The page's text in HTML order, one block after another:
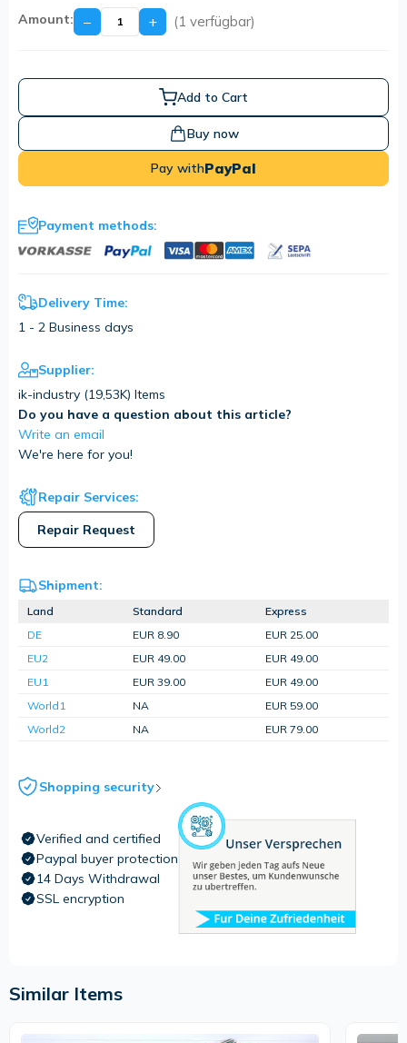
Amount: − + (1 verfügbar)
Add to Cart
Buy now
Pay withPayPal
Payment methods:
Delivery Time:
1 - 2 Business days
Supplier:
ik-industry (19,53K) Items
Do you have a question about this article?
Write an email
We're here for you!
Repair Services:
Repair Request
Shipment:
Land Standard
Express
DE
EUR 8.90
EUR 25.00
EU2
EUR 49.00
EUR 49.00
EU1
EUR 39.00
EUR 49.00
World1
NA
EUR 59.00
World2
NA EUR 79.00
Shopping security
Verified and certified
Paypal buyer protection
14 Days Withdrawal
SSL encryption
Similar Items